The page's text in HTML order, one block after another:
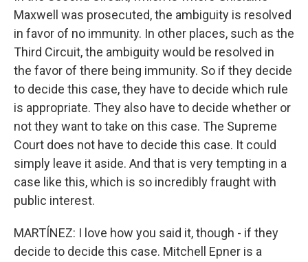
Maxwell was prosecuted, the ambiguity is resolved
in favor of no immunity. In other places, such as the
Third Circuit, the ambiguity would be resolved in
the favor of there being immunity. So if they decide
to decide this case, they have to decide which rule
is appropriate. They also have to decide whether or
not they want to take on this case. The Supreme
Court does not have to decide this case. It could
simply leave it aside. And that is very tempting in a
case like this, which is so incredibly fraught with
public interest.
MARTÍNEZ: I love how you said it, though - if they
decide to decide this case. Mitchell Epner is a